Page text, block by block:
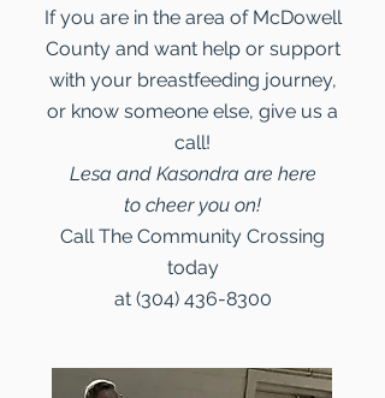
If you are in the area of McDowell
County and want help or support
with your breastfeeding journey,
or know someone else, give us a
call!
Lesa and Kasondra are here
to cheer you on!
Call The Community Crossing
today
at (304) 436-8300